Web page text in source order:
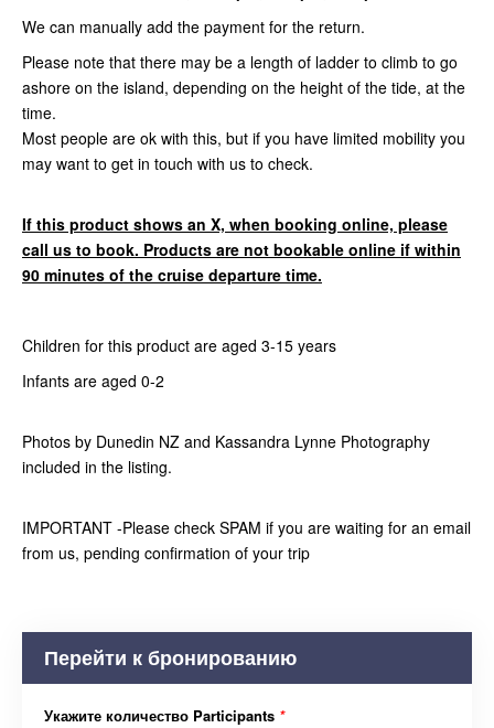
We can manually add the payment for the return.
Please note that there may be a length of ladder to climb to go
ashore on the island, depending on the height of the tide, at the
time.
Most people are ok with this, but if you have limited mobility you
may want to get in touch with us to check.
If this product shows an X, when booking online, please
call us to book. Products are not bookable online if within
90 minutes of the cruise departure time.
Children for this product are aged 3-15 years
Infants are aged 0-2
Photos by Dunedin NZ and Kassandra Lynne Photography
included in the listing.
IMPORTANT -Please check SPAM if you are waiting for an email
from us, pending confirmation of your trip
Перейти к бронированию
Укажите количество Participants *